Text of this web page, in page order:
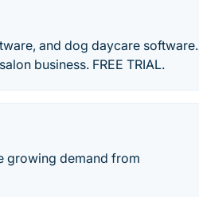
and dog daycare software.
business. FREE TRIAL.
growing demand from